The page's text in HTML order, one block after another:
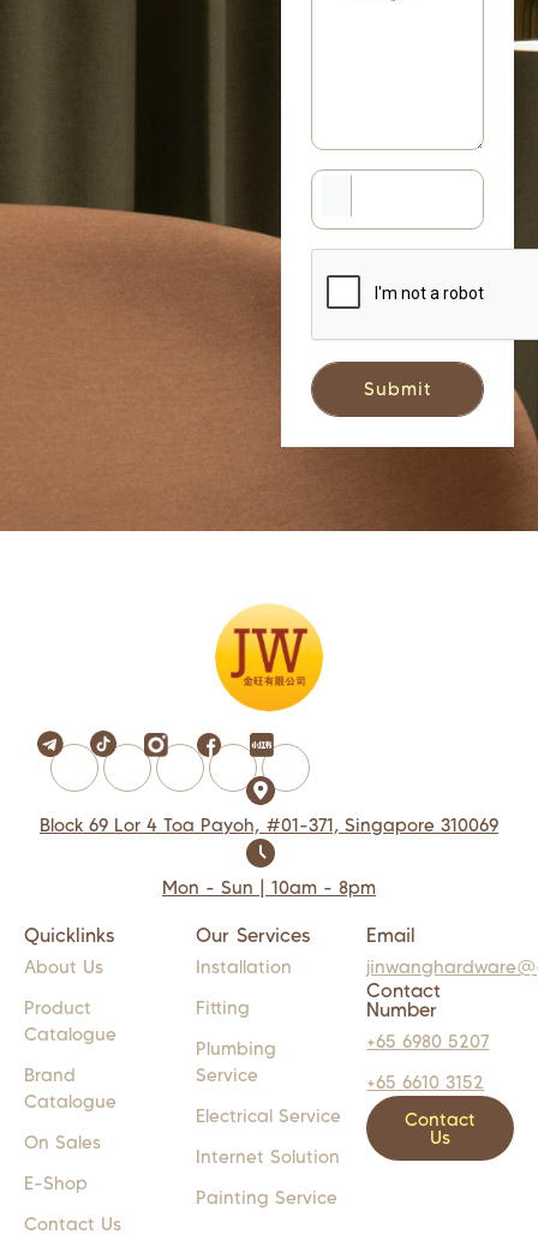
Block 69 Lor 4 Toa Payoh, #01-371, Singapore 310069
Mon - Sun | 10am - 8pm
Quicklinks
About Us
Product
Catalogue
Brand
Catalogue
On Sales
E-Shop
Contact Us
Our Services
Installation
Fitting
Plumbing
Service
Electrical Service
Internet Solution
Painting Service
Email
Contact
Number
+65 6980 5207
+65 6610 3152
Contact
Us